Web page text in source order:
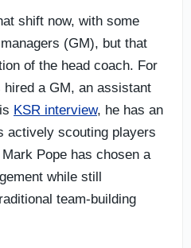
shift now, with some
(GM), but that
of the head coach. For
a GM, an assistant
KSR interview, he has an
actively scouting players
Pope has chosen a
while still
team-building